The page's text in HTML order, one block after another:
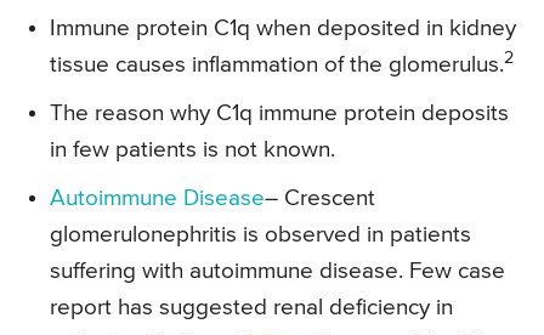
Immune protein C1q when deposited in kidney
tissue causes inflammation of the glomerulus.2
The reason why C1q immune protein deposits
in few patients is not known.
Autoimmune Disease– Crescent
glomerulonephritis is observed in patients
suffering with autoimmune disease. Few case
report has suggested renal deficiency in